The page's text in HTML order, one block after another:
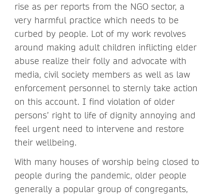
rise as per reports from the NGO sector, a
very harmful practice which needs to be
curbed by people. Lot of my work revolves
around making adult children inflicting elder
abuse realize their folly and advocate with
media, civil society members as well as law
enforcement personnel to sternly take action
on this account. I find violation of older
persons’ right to life of dignity annoying and
feel urgent need to intervene and restore
their wellbeing.
With many houses of worship being closed to
people during the pandemic, older people
generally a popular group of congregants,